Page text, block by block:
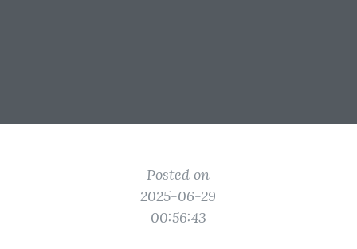
Posted on
2025-06-29
00:56:43